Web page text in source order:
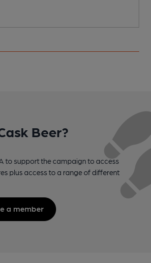
Beer?
to support the campaign to access
plus access to a range of different
a member